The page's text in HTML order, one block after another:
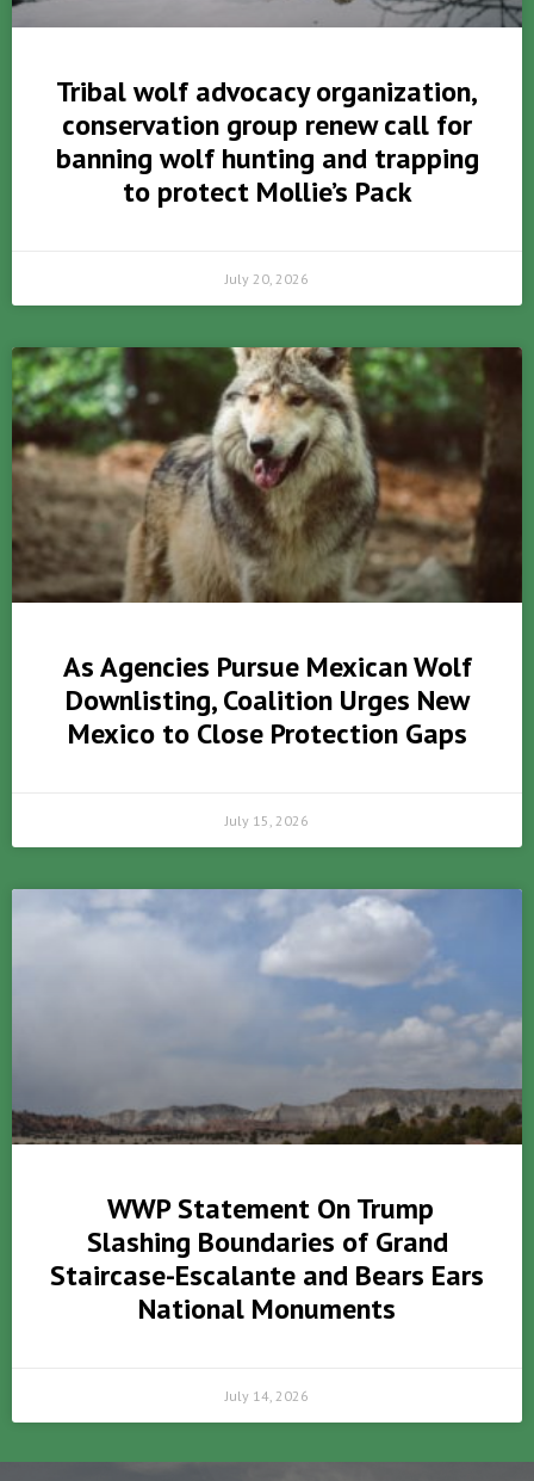
Tribal wolf advocacy organization,
conservation group renew call for
banning wolf hunting and trapping
to protect Mollie’s Pack
July 20, 2026
As Agencies Pursue Mexican Wolf
Downlisting, Coalition Urges New
Mexico to Close Protection Gaps
July 15, 2026
WWP Statement On Trump
Slashing Boundaries of Grand
Staircase-Escalante and Bears Ears
National Monuments
July 14, 2026